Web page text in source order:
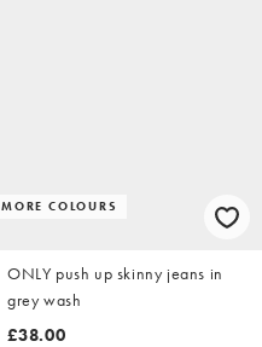
MORE COLOURS
ONLY push up skinny jeans in
grey wash
£38.00